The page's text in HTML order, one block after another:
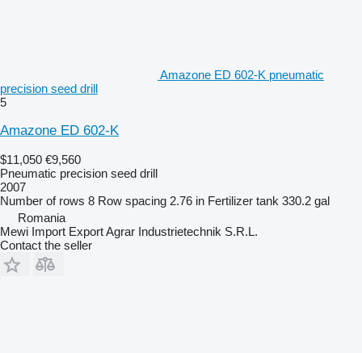
Amazone ED 602-K pneumatic
precision seed drill
5
Amazone ED 602-K
$11,050 €9,560
Pneumatic precision seed drill
2007
Number of rows 8 Row spacing 2.76 in Fertilizer tank 330.2 gal
Romania
Mewi Import Export Agrar Industrietechnik S.R.L.
Contact the seller